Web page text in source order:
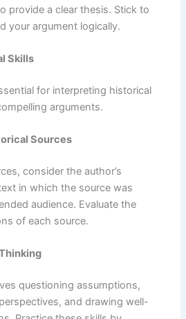
provide a clear thesis. Stick to
your argument logically.
Skills
for interpreting historical
arguments.
Sources
consider the author’s
in which the source was
audience. Evaluate the
of each source.
questioning assumptions,
and drawing well-